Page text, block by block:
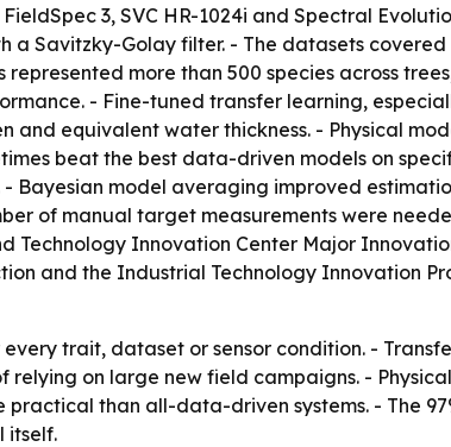
3, SVC HR-1024i and Spectral
Savitzky-Golay filter. - The datasets
more than 500 species across
- Fine-tuned transfer learning,
equivalent water thickness. - Physical
beat the best data-driven models on
Bayesian model averaging improved
of manual target measurements were
Technology Innovation Center Major
and the Industrial Technology Innovation
trait, dataset or sensor condition. -
on large new field campaigns. -
than all-data-driven systems. - The
itself.